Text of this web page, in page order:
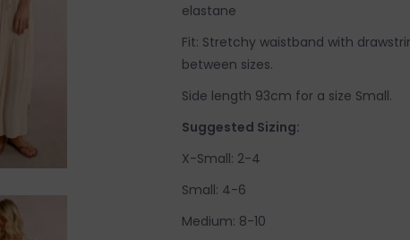
elastane
Fit: Stretchy waistband with
between sizes.
Side length 93cm for a size Small.
Suggested Sizing:
X-Small: 2-4
Small: 4-6
Medium: 8-10